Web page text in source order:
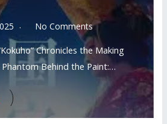
No Comments
Chronicles the Making
Behind the Paint:…